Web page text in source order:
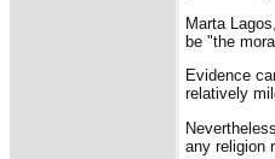
Marta
be "the
Evidence
relatively
any religion